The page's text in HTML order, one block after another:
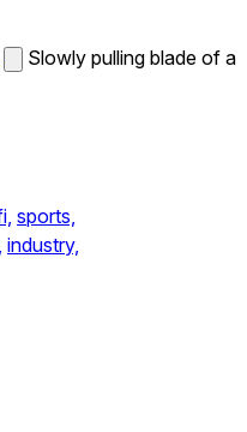
Slowly pulling blade of a
sports,
industry,